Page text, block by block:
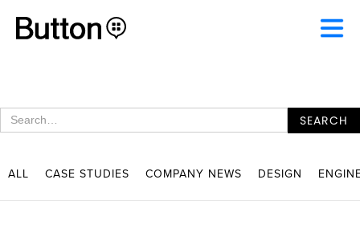
ALL CASE STUDIES COMPANY NEWS DESIGN